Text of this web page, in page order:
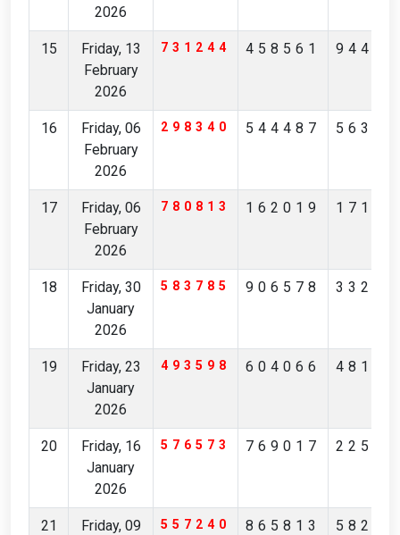
2026
15
Friday, 13
February
2026
731244 458561
16
Friday, 06
February
2026
298340 544487
17
Friday, 06
February
2026
780813 162019
18
Friday, 30
January
2026
583785 906578
19
Friday, 23
January
2026
493598 604066
20
Friday, 16
January
2026
576573 769017
21
Friday, 09
557240 865813